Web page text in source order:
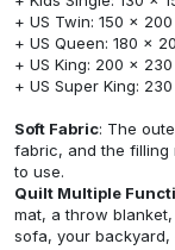
+ US Twin: 150 x
+ US Queen: 180 x
+ US King: 200 x
+ US Super King:
Soft Fabric: The
fabric, and the filling
to use.
Quilt Multiple
mat, a throw
sofa, your backyard,